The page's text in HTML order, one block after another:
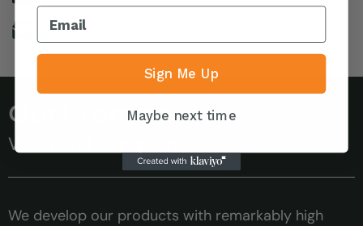
Need help? Contact us
Our Promise
We Never Compromise
We develop our products with remarkably high
Sign Me Up
Maybe next time